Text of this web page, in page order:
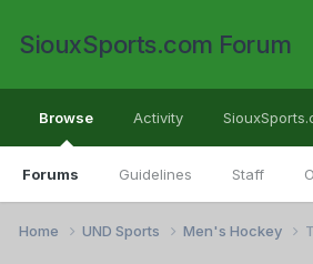
SiouxSports.com Forum
Browse
Forums Guidelines Staff
Activity
Home UND Sports Men's Hockey